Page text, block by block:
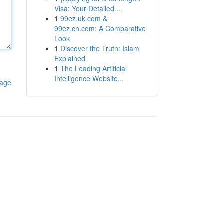
Visa: Your Detailed ...
1 99ez.uk.com &
99ez.cn.com: A Comparative
Look
1 Discover the Truth: Islam
Explained
1 The Leading Artificial
Intelligence Website...